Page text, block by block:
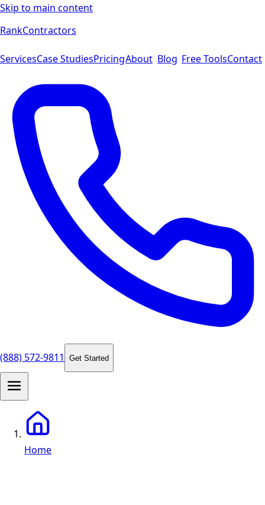
Skip to main content
RankContractors
ServicesCase StudiesPricingAbout Blog Free ToolsContact
(888) 572-9811 Get Started
Home